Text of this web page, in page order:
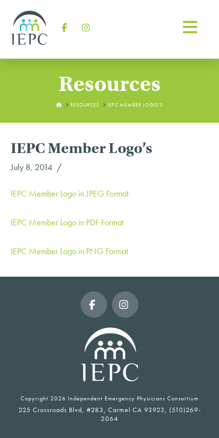
Resources
HOMERESOURCES IEPC MEMBER LOGO'S
IEPC Member Logo’s
July 8, 2014
IEPC Member Logo in JPEG Format
IEPC Member Logo in PDF Format
IEPC Member Logo in PNG Format
FacebookInstagram
Copyright 2026 Independent Emergency Physicians Consortium
225 Crossroads Blvd, #283, Carmel CA 93923, (510)269-
2064